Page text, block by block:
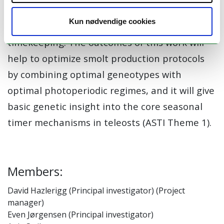
Kun nødvendige cookies
resolution genome-wide scans to identify key
loci driving genetic variation in seasonal
timekeeping. The outcomes of this work will
help to optimize smolt production protocols
by combining optimal geneotypes with
optimal photoperiodic regimes, and it will give
basic genetic insight into the core seasonal
timer mechanisms in teleosts (ASTI Theme 1).
Members:
David Hazlerigg (Principal investigator) (Project
manager)
Even Jørgensen (Principal investigator)